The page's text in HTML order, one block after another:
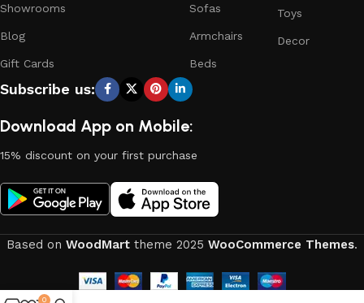
Showrooms
Blog
Gift Cards
Sofas
Armchairs
Beds
Toys
Decor
Subscribe us:
Download App on Mobile:
15% discount on your first purchase
Based on WoodMart theme 2025 WooCommerce Themes.
0